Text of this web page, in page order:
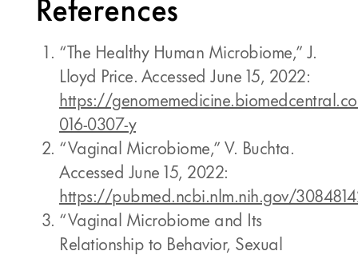
“The Healthy Human Microbiome,” J.
Lloyd Price. Accessed June 15, 2022:
https://
016-0307-y
“Vaginal Microbiome,” V. Buchta.
Accessed June 15, 2022:
https://pubmed.ncbi.nlm.nih.gov/
“Vaginal Microbiome and Its
Relationship to Behavior, Sexual